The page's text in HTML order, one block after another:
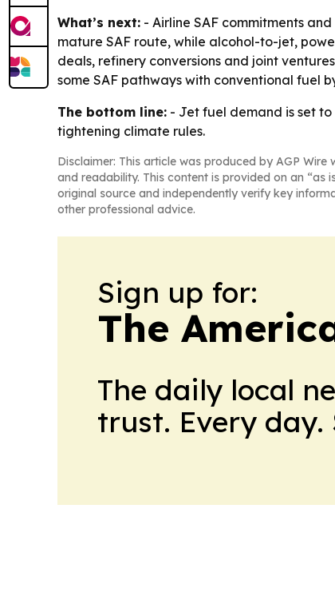
What’s next: - Airline SAF commitments
mature SAF route, while alcohol-to-jet,
deals, refinery conversions and joint
some SAF pathways with conventional fuel
The bottom line: - Jet fuel demand is set
tightening climate rules.
Disclaimer: This article was produced by AGP
and readability. This content is provided on an “as
original source and independently verify key
other professional advice.
Sign up for:
The
The daily local
trust. Every day.